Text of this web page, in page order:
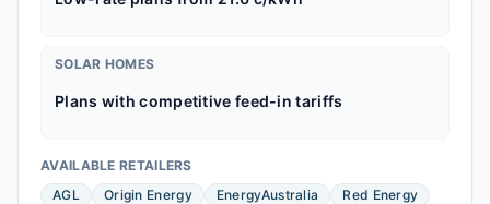
SOLAR HOMES
Plans with competitive feed-in tariffs
AVAILABLE RETAILERS
AGL
Origin Energy EnergyAustralia
Red Energy